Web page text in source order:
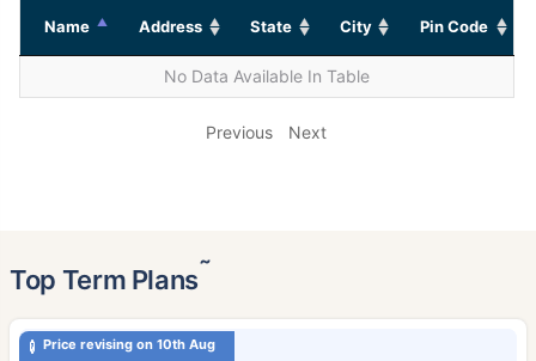
Name Address State City Pin Code
No Data Available In Table
Previous Next
Top Term Plans˜
Price revising on 10th Aug